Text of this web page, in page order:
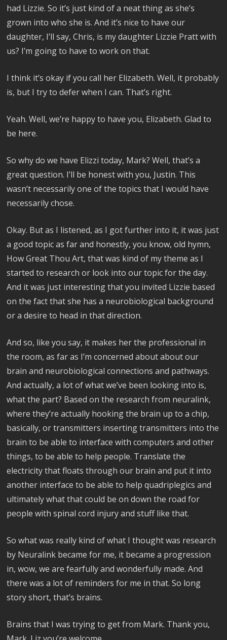
had Lizzie. So it’s just kind of a neat thing as she’s
grown into who she is. And it’s nice to have our
daughter, I’ll say, Chris, is my daughter Lizzie Pratt with
us? I’m going to have to work on that.
I think it’s okay if you call her Elizabeth. Well, it probably
is, but I try to defer when I can. That’s right.
Yeah. Well, we’re happy to have you, Elizabeth. Glad to
be here.
So why do we have Elizzi today, Mark? Well, that’s a
great question. I’ll be honest with you, Justin. This
wasn’t necessarily one of the topics that I would have
necessarily chose.
Okay. But as I listened, as I got further into it, it was just
a good topic as far and honestly, you know, old hymn,
How Great Thou Art, that was kind of my theme as I
started to research or look into our topic for the day.
And it was just interesting that you invited Lizzie based
on the fact that she has a neurobiological background
or a desire to head in that direction.
And so, like you say, it makes her the professional in
the room, as far as I’m concerned about about our
brain and neurobiological connections and pathways.
And actually, a lot of what we’ve been looking into is,
what the part? Based on the research from neuralink,
where they’re actually hooking the brain up to a chip,
basically, or transmitters inserting transmitters into the
brain to be able to interface with computers and other
things, to be able to help people. Translate the
electricity that floats through our brain and put it into
another interface to be able to help quadriplegics and
ultimately what that could be on down the road for
people with spinal cord injury and stuff like that.
So what was really kind of what I thought was research
by Neuralink became for me, it became a progression
in, wow, we are fearfully and wonderfully made. And
there was a lot of reminders for me in that. So long
story short, that’s brains.
Brains that I was trying to get from Mark. Thank you,